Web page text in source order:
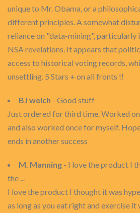
unique to Mr. Obama, or a
different principles. A somewhat
reliance on "data-mining", particularly
NSA revelations. It appears that
access to historical voting records,
unsettling. 5 Stars + on all fronts !!
BJ welch - Good stuff
Just ordered for third time. Worked
and also worked once for myself.
ends in another success
M. Manning - I love the product I
the ...
I love the product I thought it was
as long as you eat right and exercise